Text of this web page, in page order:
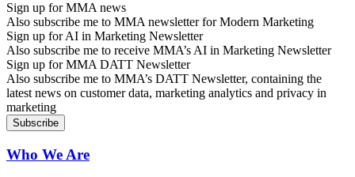
Sign up for MMA news
Also subscribe me to MMA newsletter for Modern Marketing
Sign up for AI in Marketing Newsletter
Also subscribe me to receive MMA’s AI in Marketing Newsletter
Sign up for MMA DATT Newsletter
Also subscribe me to MMA’s DATT Newsletter, containing the
latest news on customer data, marketing analytics and privacy in
marketing
Who We Are